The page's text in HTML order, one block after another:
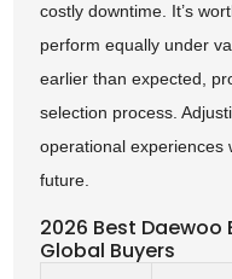
costly downtime. It’s
perform equally under
earlier than expected,
selection process.
operational experiences
future.
2026 Best
Global Buyers